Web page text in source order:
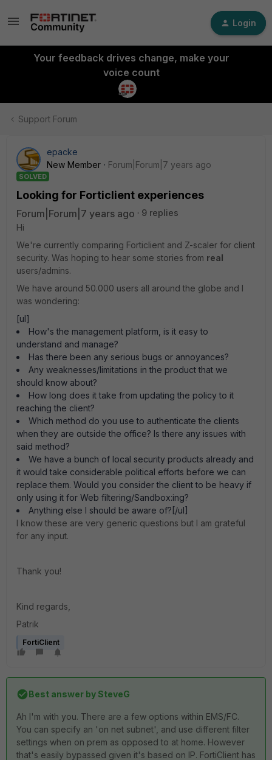
Login
Your feedback drives change, make your
voice count
Support Forum
epacke
New Member
Forum|Forum|7 years ago
SOLVED
Looking for Forticlient experiences
Forum|Forum|7 years ago
9 replies
Hi
We're currently comparing Forticlient and Z-scaler for client
security. Was hoping to hear some stories from real
users/admins.
We have around 50.000 users all around the globe and I
was wondering:
[ul]
How's the management platform, is it easy to
understand and manage?
Has there been any serious bugs or annoyances?
Any weaknesses/limitations in the product that we
should know about?
How long does it take from updating the policy to it
reaching the client?
Which method do you use to authenticate the clients
when they are outside the office? Is there any issues with
said method?
We have a bunch of local security products already and
it would take considerable political efforts before we can
replace them. Would you consider the client to be heavy if
only using it for Web filtering/Sandbox:ing?
Anything else I should be aware of?[/ul]
I know these are very generic questions but I am grateful
for any input.
Thank you!
Kind regards,
Patrik
FortiClient
Best answer bySteveG
Ah I'm with you. There are a few options within EMS/FC.
You can specify an 'on net subnet', and use different filter
settings when on prem as opposed to at home. However
that's easily bypassed given it's based on IP. FortiClient has